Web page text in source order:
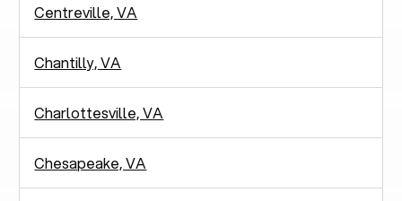
Centreville, VA
Chantilly, VA
Charlottesville, VA
Chesapeake, VA